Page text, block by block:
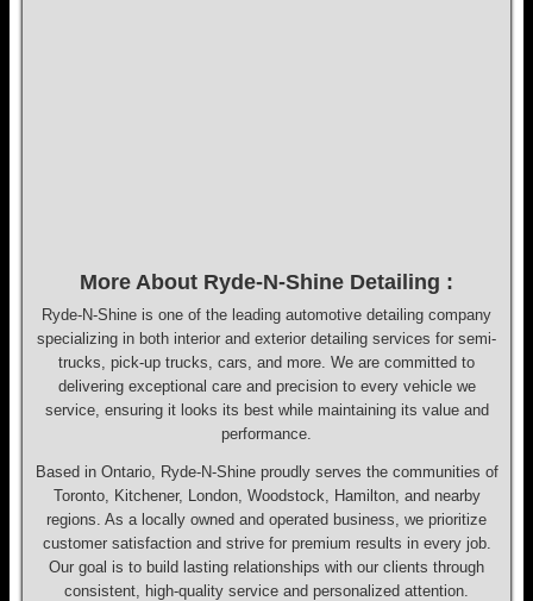
More About Ryde-N-Shine Detailing :
Ryde-N-Shine is one of the leading automotive detailing company
specializing in both interior and exterior detailing services for semi-
trucks, pick-up trucks, cars, and more. We are committed to
delivering exceptional care and precision to every vehicle we
service, ensuring it looks its best while maintaining its value and
performance.
Based in Ontario, Ryde-N-Shine proudly serves the communities of
Toronto, Kitchener, London, Woodstock, Hamilton, and nearby
regions. As a locally owned and operated business, we prioritize
customer satisfaction and strive for premium results in every job.
Our goal is to build lasting relationships with our clients through
consistent, high-quality service and personalized attention.